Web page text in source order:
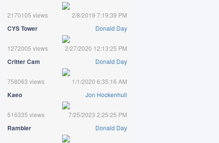
2170105 views 2/8/2019 7:19:39 PM
CYS Tower Donald Day
1272005 views 2/27/2020 12:13:25 PM
Critter Cam Donald Day
758063 views 1/1/2020 6:35:16 AM
Kaeo Jon Hockenhull
516335 views 7/25/2023 2:25:25 PM
Rambler Donald Day